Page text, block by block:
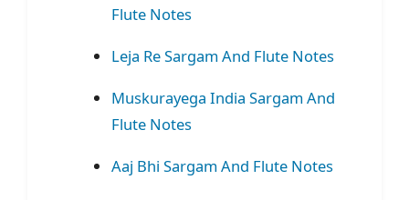
Flute Notes
Leja Re Sargam And Flute Notes
Muskurayega India Sargam And
Flute Notes
Aaj Bhi Sargam And Flute Notes